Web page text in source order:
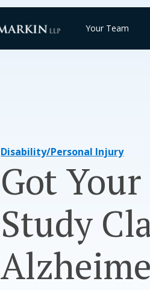
Your Team
Disability/Personal Injury
Got
Study